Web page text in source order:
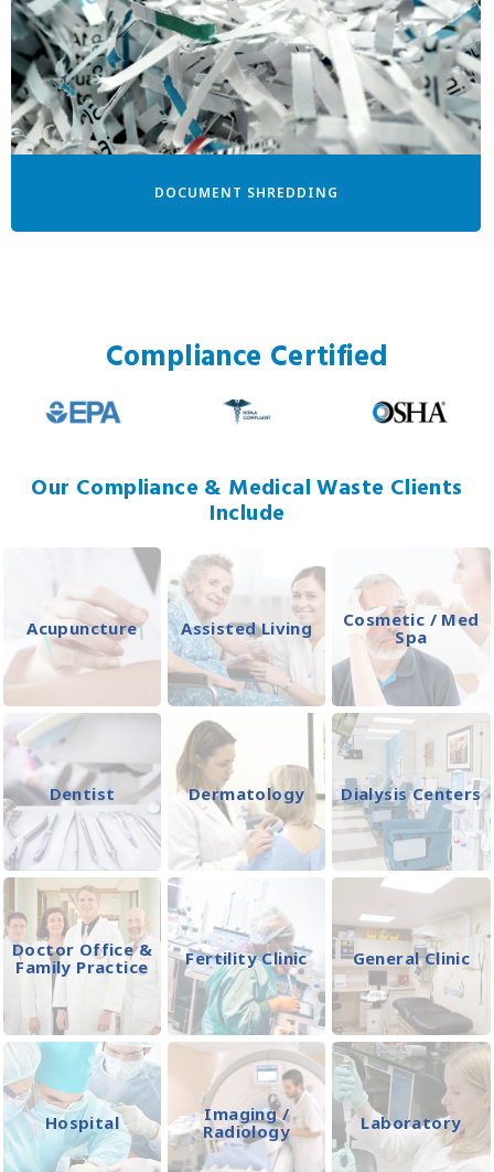
DOCUMENT SHREDDING
Compliance Certified
Our Compliance & Medical Waste Clients
Include
Acupuncture Assisted Living
Cosmetic / Med
Spa
Dentist Dermatology Dialysis Centers
Doctor Office &
Family Practice
Fertility Clinic General Clinic
Hospital
Imaging /
Radiology
Laboratory